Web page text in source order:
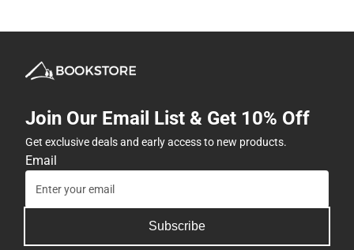
Join Our Email List & Get 10% Off
Get exclusive deals and early access to new products.
Email
Subscribe